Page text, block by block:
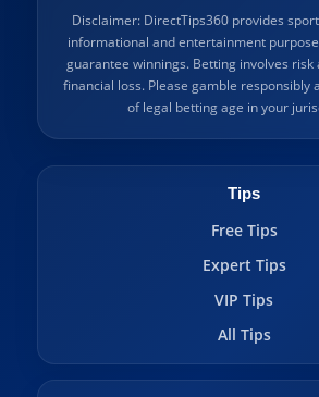
Disclaimer: DirectTips360 provides
informational and entertainment
guarantee winnings. Betting involves risk
financial loss. Please gamble responsibly
of legal betting age in your
Tips
Free Tips
Expert Tips
VIP Tips
All Tips